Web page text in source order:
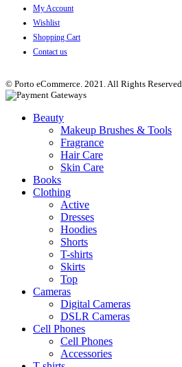
My Account
Wishlist
Shopping Cart
Contact us
© Porto eCommerce. 2021. All Rights Reserved
Beauty
Makeup Brushes & Tools
Fragrance
Hair Care
Skin Care
Books
Clothing
Active
Dresses
Hoodies
Shorts
T-shirts
Skirts
Top
Cameras
Digital Cameras
DSLR Cameras
Cell Phones
Cell Phones
Accessories